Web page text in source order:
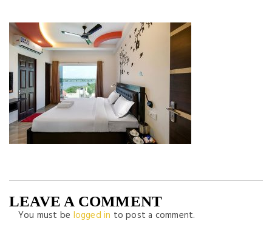
LEAVE A COMMENT
You must be logged in to post a comment.